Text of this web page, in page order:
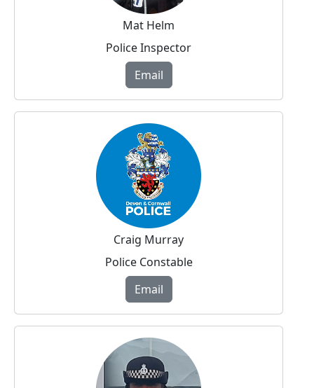
Mat Helm
Police Inspector
Email
Craig Murray
Police Constable
Email